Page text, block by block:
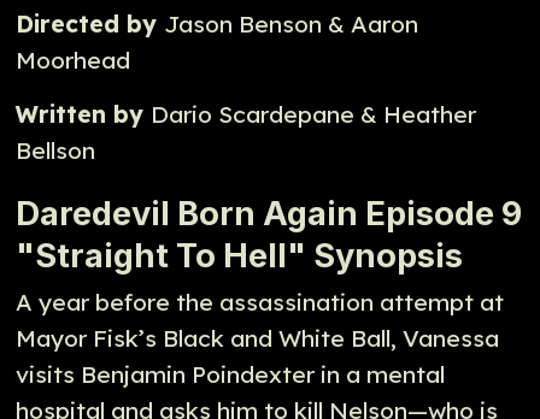
Directed by Jason Benson & Aaron
Moorhead
Written by Dario Scardepane & Heather
Bellson
Daredevil Born Again Episode 9
"Straight To Hell" Synopsis
A year before the assassination attempt at
Mayor Fisk’s Black and White Ball, Vanessa
visits Benjamin Poindexter in a mental
hospital and asks him to kill Nelson—who is